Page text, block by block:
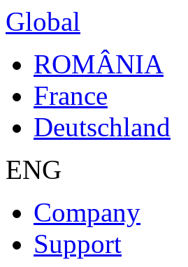
Global
ROMÂNIA
France
Deutschland
ENG
Company
Support